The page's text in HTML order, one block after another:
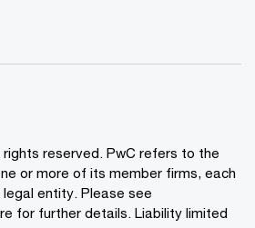
rights reserved. PwC refers to the
or more of its member firms, each
entity. Please see
for further details. Liability limited